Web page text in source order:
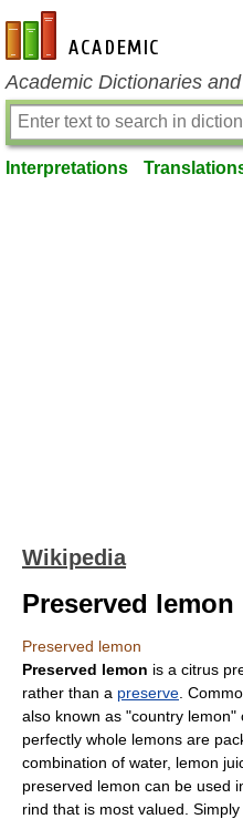
en-academic.com
Academic Dictionaries
Interpretations
Wikipedia
Preserved lemon
Preserved lemon
Preserved lemon is a citrus
rather than a preserve .
also known as "country
perfectly whole lemons are
combination of water, lemon
preserved lemon can be used
rind that is most valued.